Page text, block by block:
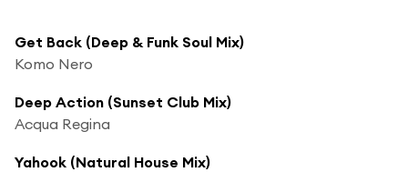
Get Back (Deep & Funk Soul Mix)
Komo Nero
Deep Action (Sunset Club Mix)
Acqua Regina
Yahook (Natural House Mix)